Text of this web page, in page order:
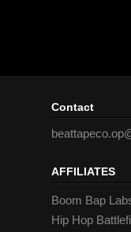
Contact
AFFILIATES
Boom Bap
Hip Hop